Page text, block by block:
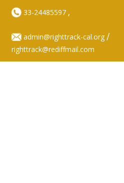
33-24485597,
admin@righttrack-cal.org/
righttrack@rediffmail.com